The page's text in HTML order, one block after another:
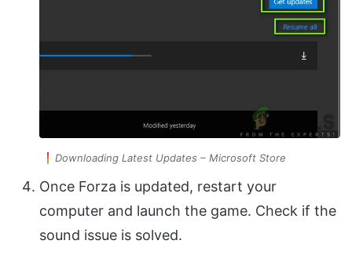
Downloading Latest Updates – Microsoft Store
Once Forza is updated, restart your
computer and launch the game. Check if the
sound issue is solved.